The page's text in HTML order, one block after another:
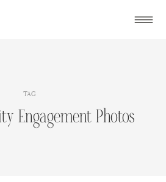
TAG
Engagement Photos